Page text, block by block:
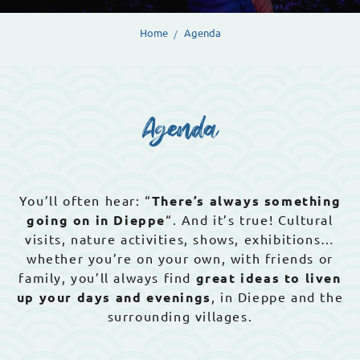
Home Agenda
Agenda
You’ll often hear: “There’s always something
going on in Dieppe“. And it’s true! Cultural
visits, nature activities, shows, exhibitions…
whether you’re on your own, with friends or
family, you’ll always find great ideas to liven
up your days and evenings , in Dieppe and the
surrounding villages.